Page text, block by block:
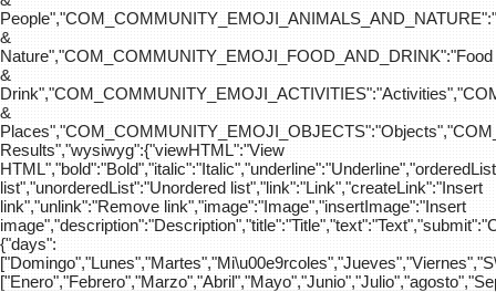
&
Nature","COM_COMMUNITY_EMOJI_FOOD_AND_DRINK":"Food
&
&
Results","wysiwyg":{"viewHTML":"View
list","unorderedList":"Unordered list","link":"Link","createLink":"Insert
link","unlink":"Remove link","image":"Image","insertImage":"Insert
{"days":